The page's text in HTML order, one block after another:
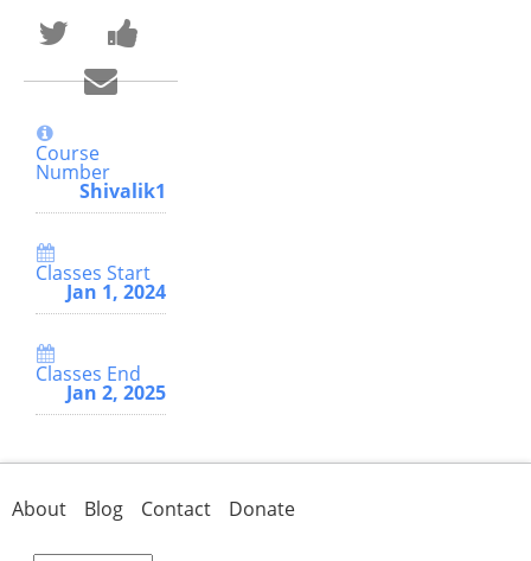
Tweet
that
you've
enrolled
in
course
message
in
this
course
Email
someone
to
in
this
course
Course
Number
Shivalik1
Classes Start
Jan 1, 2024
Classes End
Jan 2, 2025
About Blog Contact Donate